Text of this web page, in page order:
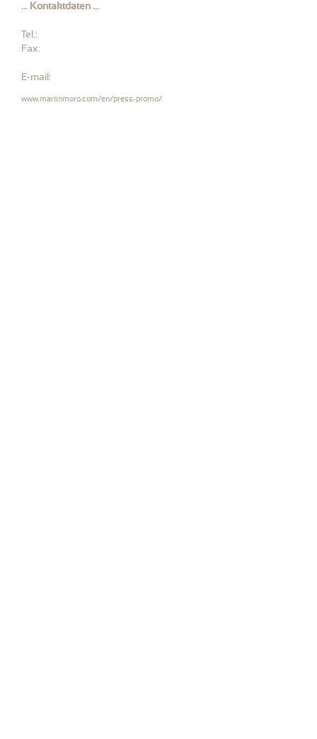
... Kontaktdaten ...
Tel.:
Fax:
E-mail:
www.martinmoro.com/en/press-promo/